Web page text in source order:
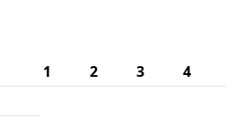
1 2 3
4